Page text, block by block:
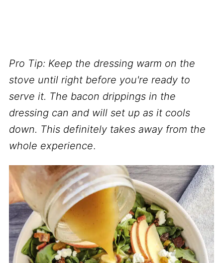
Pro Tip: Keep the dressing warm on the
stove until right before you're ready to
serve it. The bacon drippings in the
dressing can and will set up as it cools
down. This definitely takes away from the
whole experience.